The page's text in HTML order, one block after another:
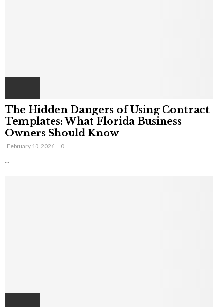
The Hidden Dangers of Using Contract
Templates: What Florida Business
Owners Should Know
February 10, 2026 0
...